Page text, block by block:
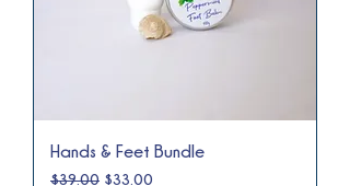
Hands & Feet Bundle
Regular Price
$39.00 Sale Price
$33.00